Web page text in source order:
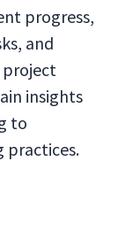
progress,
and
project
insights
to
practices.